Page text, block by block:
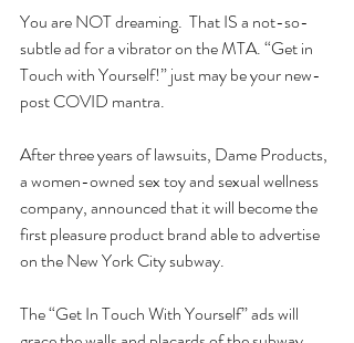
You are NOT dreaming.  That IS a not-so-
subtle ad for a vibrator on the MTA. “Get in
Touch with Yourself!” just may be your new-
post COVID mantra.
After three years of lawsuits, Dame Products,
a women-owned sex toy and sexual wellness
company, announced that it will become the
first pleasure product brand able to advertise
on the New York City subway.
The “Get In Touch With Yourself” ads will